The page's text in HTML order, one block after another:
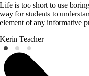
Life is too short to use
way for students to
element of any informative
Kerin Teacher